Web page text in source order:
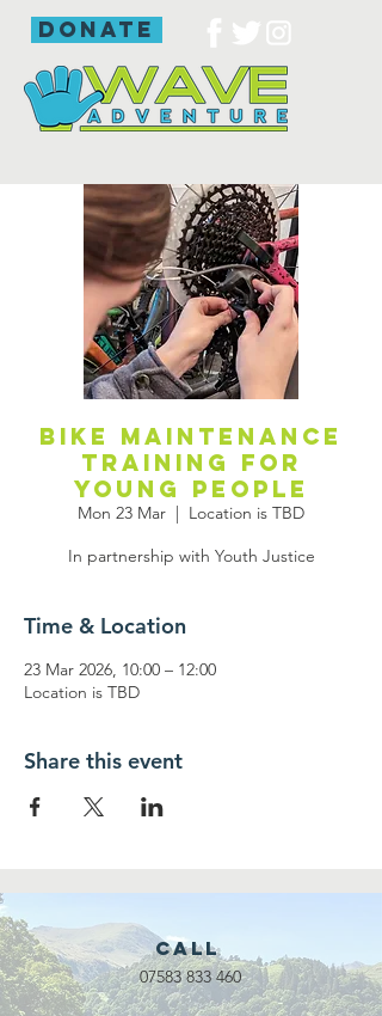
donate
Bike maintenance
training for
young people
Mon 23 Mar
  |
Location is TBD
In partnership with Youth Justice
Time & Location
23 Mar 2026, 10:00 – 12:00
Location is TBD
Share this event
Call
07583 833 460